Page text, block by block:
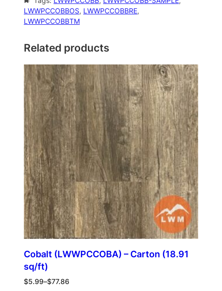
LWWPCCOBBOS, LWWPCCOBBRE
LWWPCCOBBTM
Related products
Cobalt (LWWPCCOBA) – Carton (18.91
sq/ft)
$5.99–$77.86